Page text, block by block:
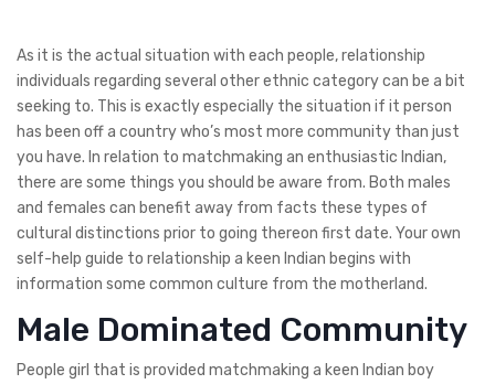
As it is the actual situation with each people, relationship
individuals regarding several other ethnic category can be a bit
seeking to. This is exactly especially the situation if it person
has been off a country who’s most more community than just
you have. In relation to matchmaking an enthusiastic Indian,
there are some things you should be aware from. Both males
and females can benefit away from facts these types of
cultural distinctions prior to going thereon first date. Your own
self-help guide to relationship a keen Indian begins with
information some common culture from the motherland.
Male Dominated Community
People girl that is provided matchmaking a keen Indian boy